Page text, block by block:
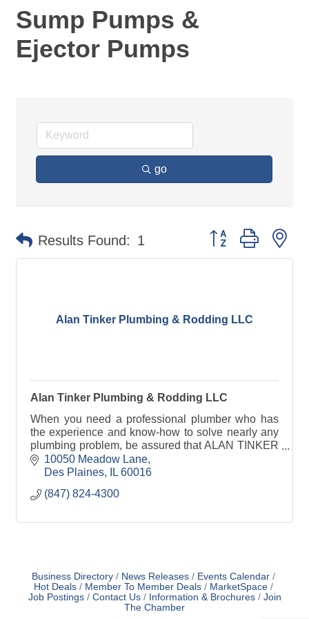
Sump Pumps &
Ejector Pumps
go
Results Found: 1 Button group with
Alan Tinker Plumbing & Rodding LLC
Alan Tinker Plumbing & Rodding LLC
When you need a professional plumber who has
the experience and know-how to solve nearly any
plumbing problem, be assured that ALAN TINKER
PLUMBING is there for you!
10050 Meadow Lane
Des Plaines
IL 60016
(847) 824-4300
Business Directory News Releases
Events Calendar
Hot Deals
Member To Member Deals
MarketSpace
Job Postings
Contact Us Information & Brochures
Join
The Chamber